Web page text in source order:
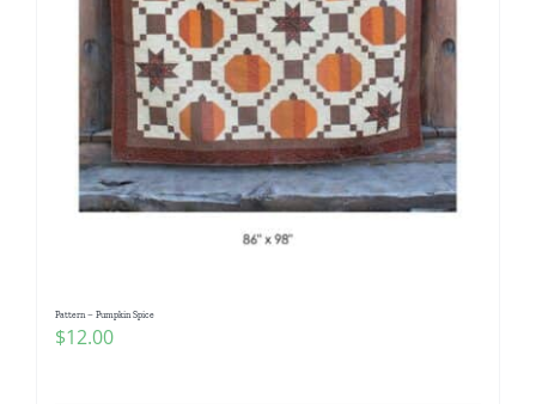
Pattern – Pumpkin Spice
$12.00